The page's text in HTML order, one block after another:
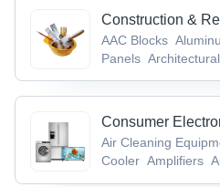
Construction &
AAC Blocks
Panels
Consumer
Air Cleaning
Cooler Amplifiers